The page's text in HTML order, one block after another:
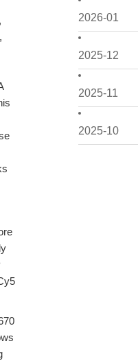
2026-01
2025-12
2025-11
2025-10